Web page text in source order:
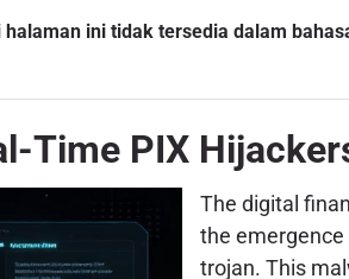
halaman ini tidak tersedia dalam
Time PIX
The digital
the
trojan. This